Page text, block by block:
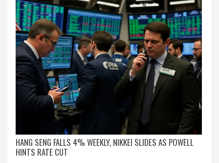
HANG SENG FALLS 4% WEEKLY, NIKKEI SLIDES AS POWELL
HINTS RATE CUT